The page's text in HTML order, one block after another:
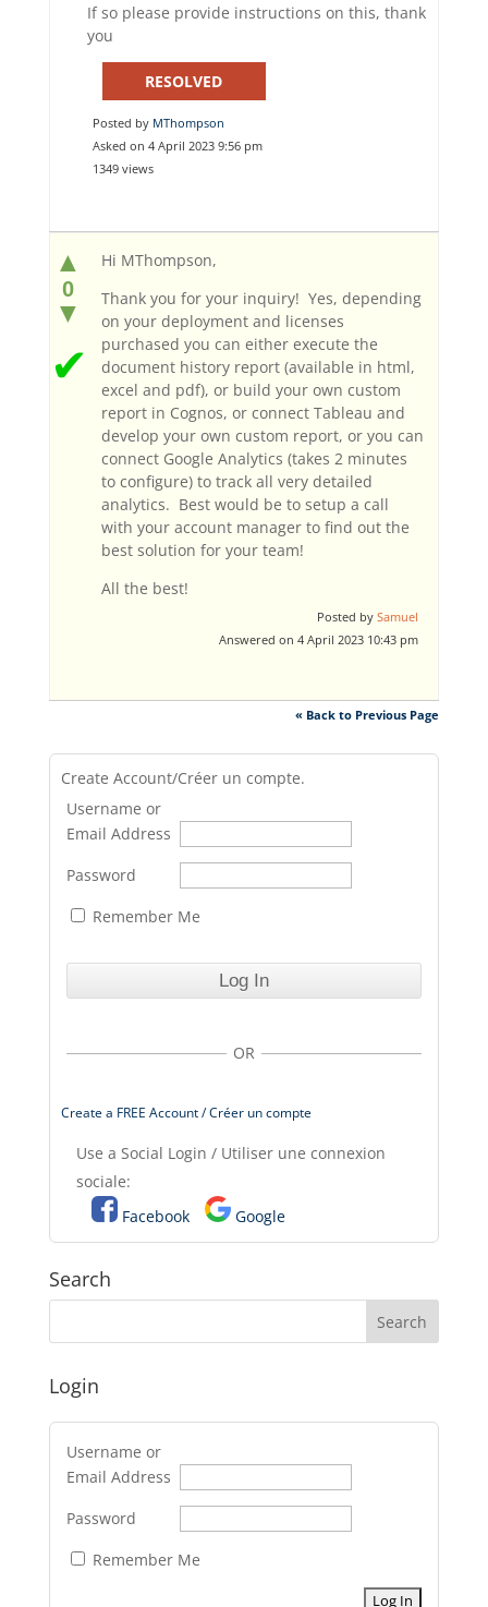
If so please provide instructions on this, thank
you
RESOLVED
Posted by MThompson
Asked on 4 April 2023 9:56 pm
1349 views
▲
0
▼
✔
Hi MThompson,
Thank you for your inquiry! Yes, depending
on your deployment and licenses
purchased you can either execute the
document history report (available in html,
excel and pdf), or build your own custom
report in Cognos, or connect Tableau and
develop your own custom report, or you can
connect Google Analytics (takes 2 minutes
to configure) to track all very detailed
analytics. Best would be to setup a call
with your account manager to find out the
best solution for your team!
All the best!
Posted by Samuel
Answered on 4 April 2023 10:43 pm
« Back to Previous Page
Create Account/Créer un compte.
Username or
Email Address
Password
Remember Me
OR
Create a FREE Account / Créer un compte
Use a Social Login / Utiliser une connexion
sociale:
Facebook
Google
Search
Login
Username or
Email Address
Password
Remember Me